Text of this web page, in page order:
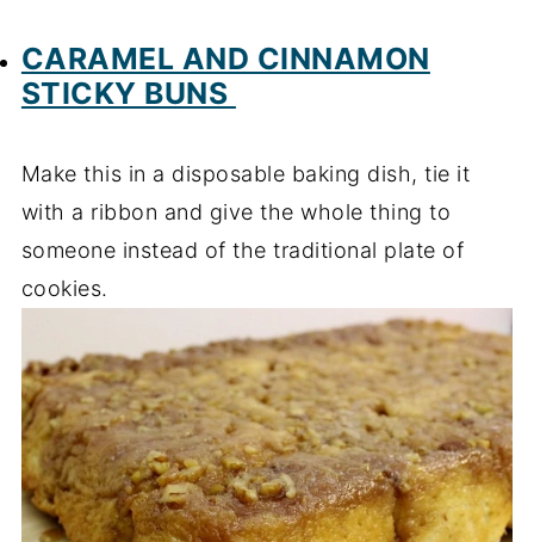
CARAMEL AND CINNAMON
STICKY BUNS
Make this in a disposable baking dish, tie it
with a ribbon and give the whole thing to
someone instead of the traditional plate of
cookies.